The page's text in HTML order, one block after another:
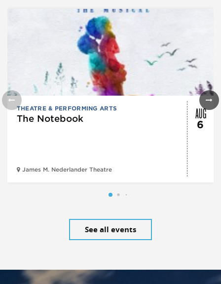
THEATRE & PERFORMING ARTS
The Notebook
James M. Nederlander Theatre
AUG
6
See all events